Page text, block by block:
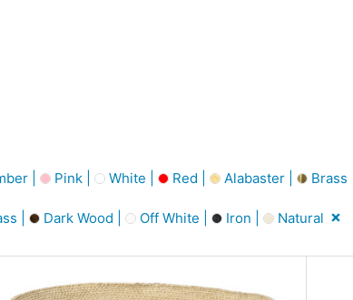
| Pink | White | Red | Alabaster | Brass
| Dark Wood | Off White | Iron | Natural